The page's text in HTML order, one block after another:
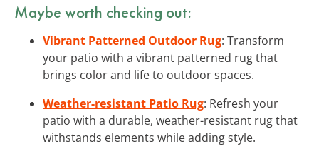
Maybe worth checking out:
Vibrant Patterned Outdoor Rug: Transform
your patio with a vibrant patterned rug that
brings color and life to outdoor spaces.
Weather-resistant Patio Rug: Refresh your
patio with a durable, weather-resistant rug that
withstands elements while adding style.